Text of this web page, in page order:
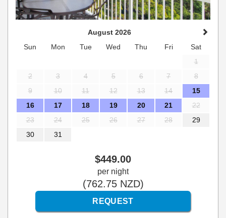
August 2026
Sun
Mon Tue Wed Thu Fri
Sat
1
2
3 4 5 6 7
8
9
10 11 12 13 14
15
16
17 18 19 20 21
22
23
24 25 26 27 28
29
30
31
$449.00
per night
(762.75NZD)